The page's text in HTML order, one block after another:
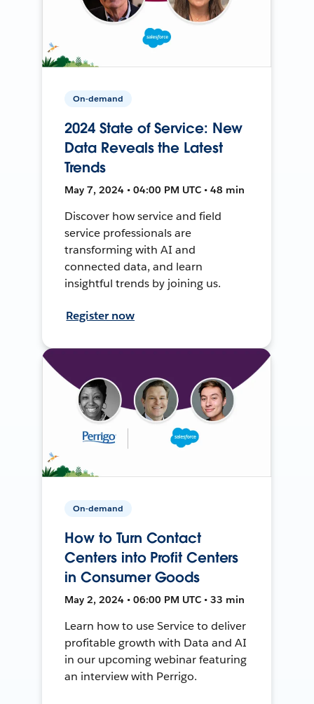
On-demand
2024 State of Service: New
Data Reveals the Latest
Trends
May 7, 2024 • 04:00 PM UTC • 48 min
Discover how service and field
service professionals are
transforming with AI and
connected data, and learn
insightful trends by joining us.
Register now
On-demand
How to Turn Contact
Centers into Profit Centers
in Consumer Goods
May 2, 2024 • 06:00 PM UTC • 33 min
Learn how to use Service to deliver
profitable growth with Data and AI
in our upcoming webinar featuring
an interview with Perrigo.